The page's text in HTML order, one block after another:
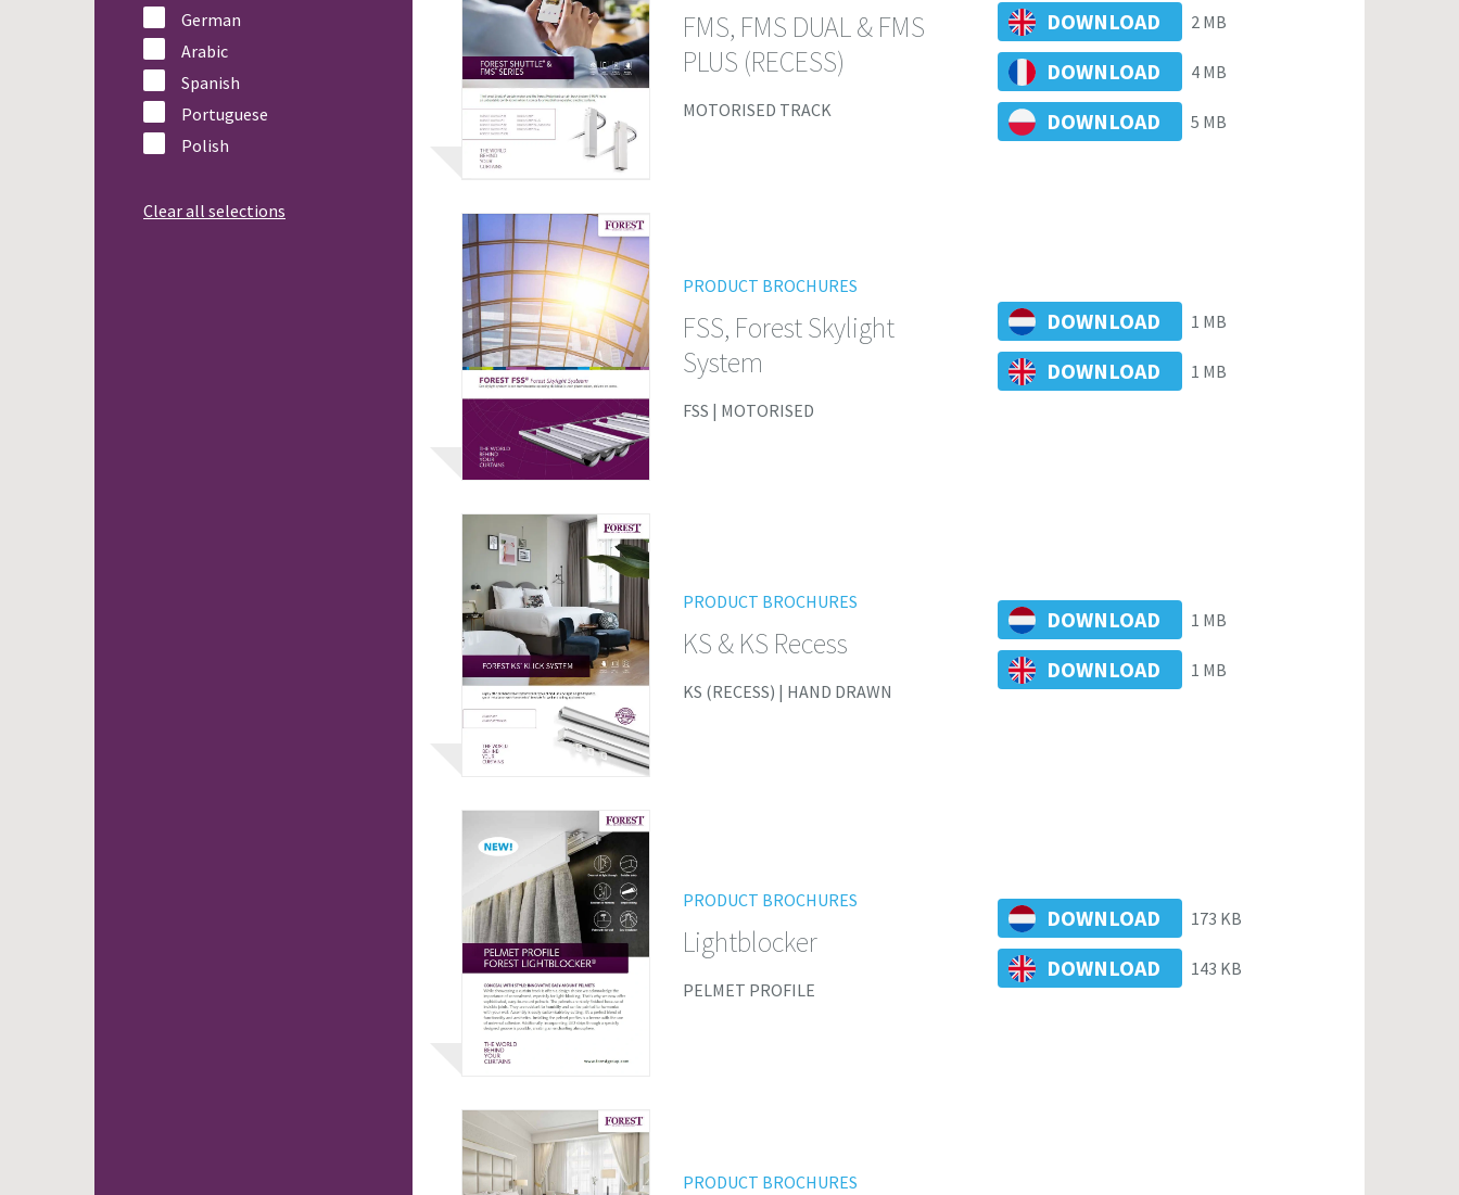
German
Arabic
Spanish
Portuguese
Polish
Clear all selections
FMS, FMS DUAL & FMS
PLUS (RECESS)
MOTORISED TRACK
DOWNLOAD 2 MB
DOWNLOAD 4 MB
DOWNLOAD 5 MB
PRODUCT BROCHURES
FSS, Forest Skylight
System
FSS | MOTORISED
DOWNLOAD 1 MB
DOWNLOAD 1 MB
PRODUCT BROCHURES
KS & KS Recess
KS (RECESS) | HAND DRAWN
DOWNLOAD 1 MB
DOWNLOAD 1 MB
PRODUCT BROCHURES
Lightblocker
PELMET PROFILE
DOWNLOAD 173 KB
DOWNLOAD 143 KB
PRODUCT BROCHURES